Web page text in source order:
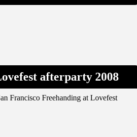
afterparty 2008
Francisco Freehanding at Lovefest